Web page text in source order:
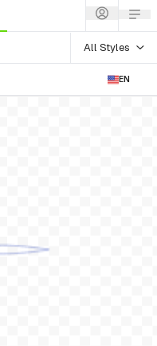
All Styles
EN